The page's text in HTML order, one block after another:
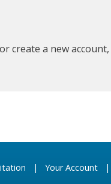
create a new
| Your Account |